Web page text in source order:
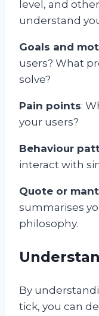
level, and
understand
Goals and
users? What
solve?
Pain points:
your users?
Behaviour
interact with
Quote or
summarises
philosophy.
By
tick, you can